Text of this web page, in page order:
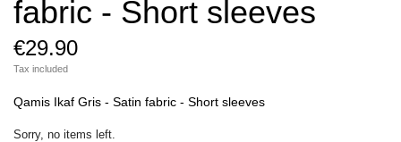
fabric - Short sleeves
€29.90
Tax included
Qamis Ikaf Gris - Satin fabric - Short sleeves
Sorry, no items left.